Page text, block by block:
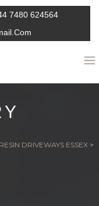
7480 624564
DRIVEWAYS ESSEX >